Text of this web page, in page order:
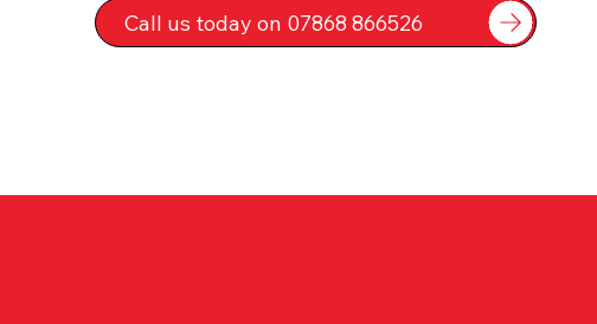
Call us today on 07868 866526